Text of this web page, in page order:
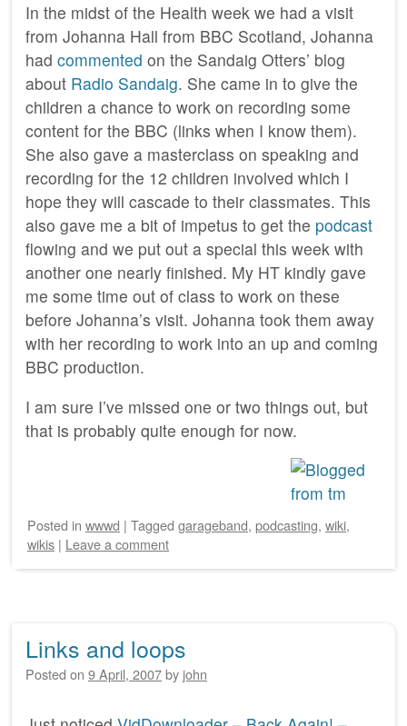
In the midst of the Health week we had a visit
from Johanna Hall from BBC Scotland, Johanna
had commented on the Sandaig Otters’ blog
about Radio Sandaig. She came in to give the
children a chance to work on recording some
content for the BBC (links when I know them).
She also gave a masterclass on speaking and
recording for the 12 children involved which I
hope they will cascade to their classmates. This
also gave me a bit of impetus to get the podcast
flowing and we put out a special this week with
another one nearly finished. My HT kindly gave
me some time out of class to work on these
before Johanna’s visit. Johanna took them away
with her recording to work into an up and coming
BBC production.
I am sure I’ve missed one or two things out, but
that is probably quite enough for now.
Posted in wwwd | Tagged garageband, podcasting, wiki,
wikis | Leave a comment
Links and loops
Posted on 9 April, 2007by john